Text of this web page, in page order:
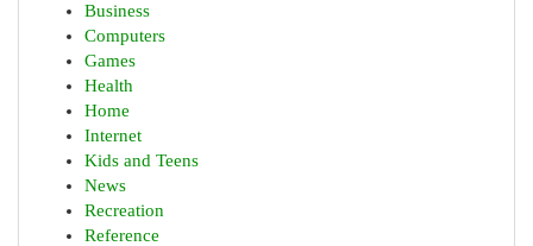
Business
Computers
Games
Health
Home
Internet
Kids and Teens
News
Recreation
Reference